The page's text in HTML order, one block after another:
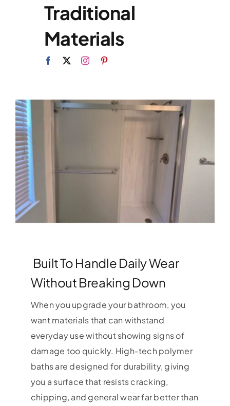
Traditional
Materials
Built To Handle Daily Wear
Without Breaking Down
When you upgrade your bathroom, you
want materials that can withstand
everyday use without showing signs of
damage too quickly. High-tech polymer
baths are designed for durability, giving
you a surface that resists cracking,
chipping, and general wear far better than